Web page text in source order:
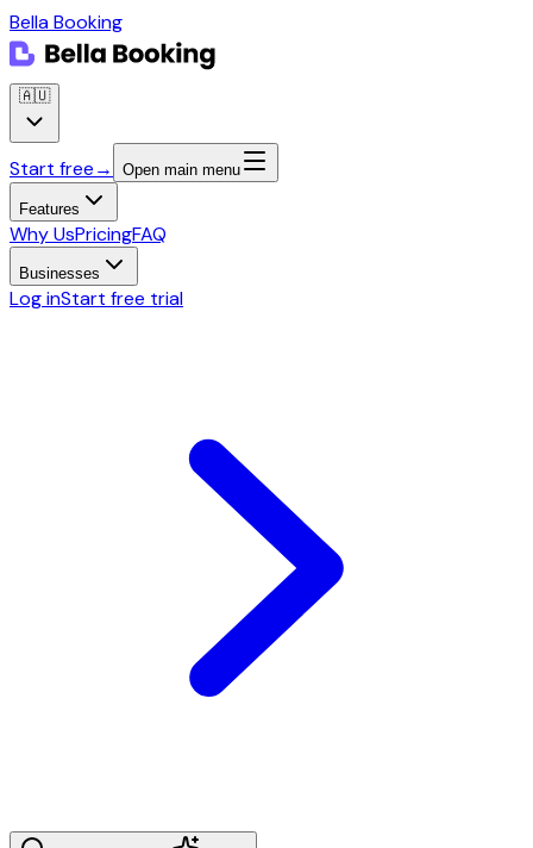
Bella Booking
🇦🇺
Start free→ Open main menu
Features
Why UsPricingFAQ
Businesses
Log inStart free trial